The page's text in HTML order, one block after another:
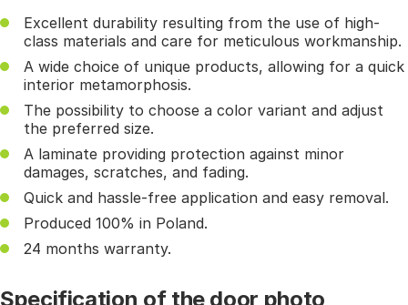
Excellent durability resulting from the use of high-
class materials and care for meticulous workmanship.
A wide choice of unique products, allowing for a quick
interior metamorphosis.
The possibility to choose a color variant and adjust
the preferred size.
A laminate providing protection against minor
damages, scratches, and fading.
Quick and hassle-free application and easy removal.
Produced 100% in Poland.
24 months warranty.
Specification of the door photo